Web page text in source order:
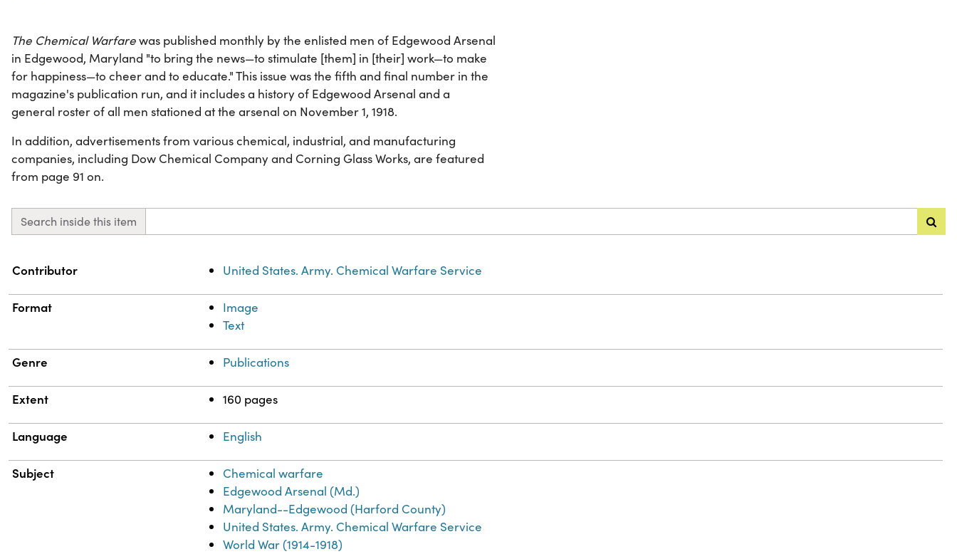
The Chemical Warfarewas published monthly by the enlisted men of Edgewood Arsenal
in Edgewood, Maryland "to bring the news—to stimulate [them] in [their] work—to make
for happiness—to cheer and to educate." This issue was the fifth and final number in the
magazine's publication run, and it includes a history of Edgewood Arsenal and a
general roster of all men stationed at the arsenal on November 1, 1918.
In addition, advertisements from various chemical, industrial, and manufacturing
companies, including Dow Chemical Company and Corning Glass Works, are featured
from page 91 on.
Search inside this item
Property Value
Contributor United States. Army. Chemical Warfare Service
Format
Image
Text
Genre Publications
Extent 160 pages
Language English
Subject
Chemical warfare
Edgewood Arsenal (Md.)
Maryland--Edgewood (Harford County)
United States. Army. Chemical Warfare Service
World War (1914-1918)